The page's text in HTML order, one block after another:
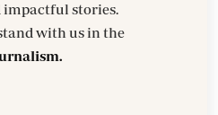
with us in the